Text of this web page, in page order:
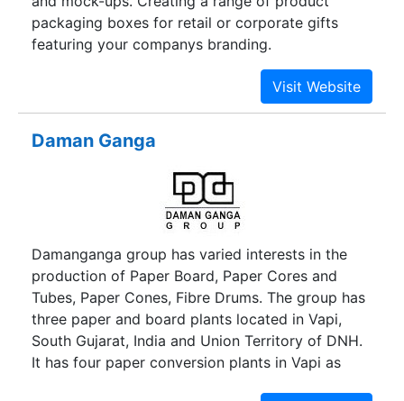
packaging boxes for retail or corporate gifts
featuring your companys branding.
Daman Ganga
Damanganga group has varied interests in the
production of Paper Board, Paper Cores and
Tubes, Paper Cones, Fibre Drums. The group has
three paper and board plants located in Vapi,
South Gujarat, India and Union Territory of DNH.
It has four paper conversion plants in Vapi as